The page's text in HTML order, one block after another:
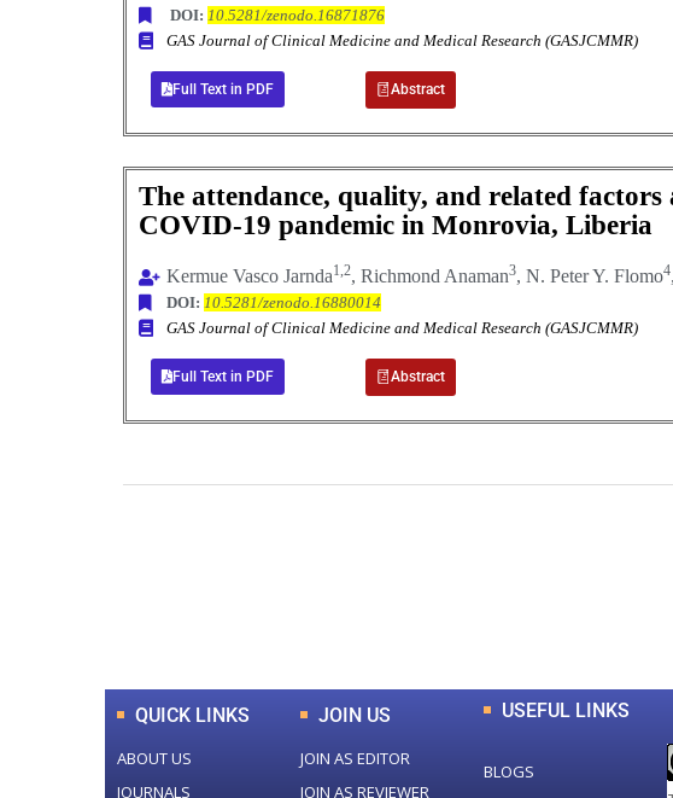
DOI: 10.5281/zenodo.16871876
GAS Journal of Clinical Medicine and Medical Research (GASJCMMR)
Full Text in PDF Abstract
The attendance, quality, and related
COVID-19 pandemic in Monrovia, Liberia
Kermue Vasco Jarnda1,2, Richmond Anaman3, N. Peter Y. Flomo4
DOI: 10.5281/zenodo.16880014
GAS Journal of Clinical Medicine and Medical Research (GASJCMMR)
Full Text in PDF Abstract
QUICK LINKS
ABOUT US
JOURNALS
JOIN US
JOIN AS EDITOR
JOIN AS REVIEWER
USEFUL LINKS
BLOGS